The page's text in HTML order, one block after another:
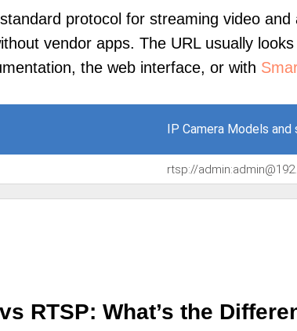
protocol for streaming video
vendor apps. The URL usually
the web interface, or with
IP Camera Models and
rtsp://
RTSP: What’s the